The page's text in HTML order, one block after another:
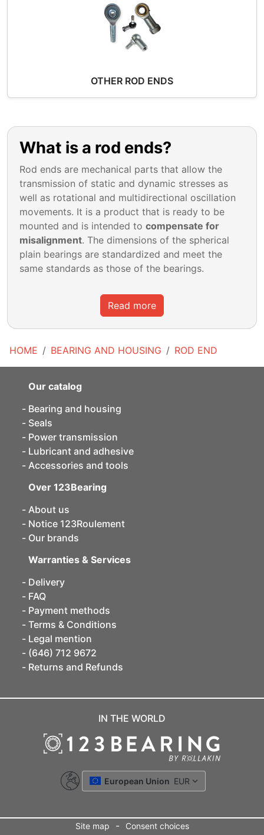
HOME BEARING AND HOUSING ROD END
OTHER ROD ENDS
What is a rod ends?
Rod ends are mechanical parts that allow the
transmission of static and dynamic stresses as
well as rotational and multidirectional oscillation
movements. It is a product that is ready to be
mounted and is intended to compensate for
misalignment. The dimensions of the spherical
plain bearings are standardized and meet the
same standards as those of the bearings.
Read more
Our catalog
Bearing and housing
Seals
Power transmission
Lubricant and adhesive
Accessories and tools
Over 123Bearing
About us
Notice 123Roulement
Our brands
Warranties & Services
Delivery
FAQ
Payment methods
Terms & Conditions
Legal mention
(646) 712 9672
Returns and Refunds
IN THE WORLD
European Union EUR
Site map - Consent choices